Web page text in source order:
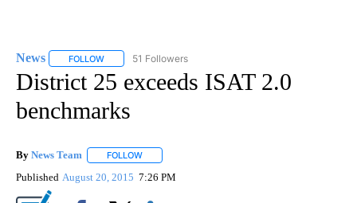
News FOLLOW FOLLOW "NEWS" TO RECEIVE NOTIFICATIONS ABOUT
51 Followers
District 25 exceeds ISAT 2.0
benchmarks
By News Team FOLLOW
Published August 20, 2015 7:26 PM